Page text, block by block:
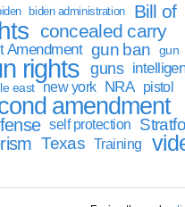
biden administration
Bill of
concealed carry
Amendment gun ban
gun
rights guns
east new york NRA pistol
amendment
self protection
Texas Training